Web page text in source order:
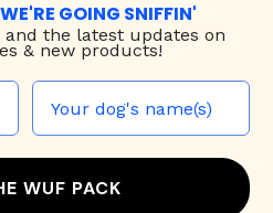
GOING SNIFFIN'
the latest updates on
& new products!
WUF PACK